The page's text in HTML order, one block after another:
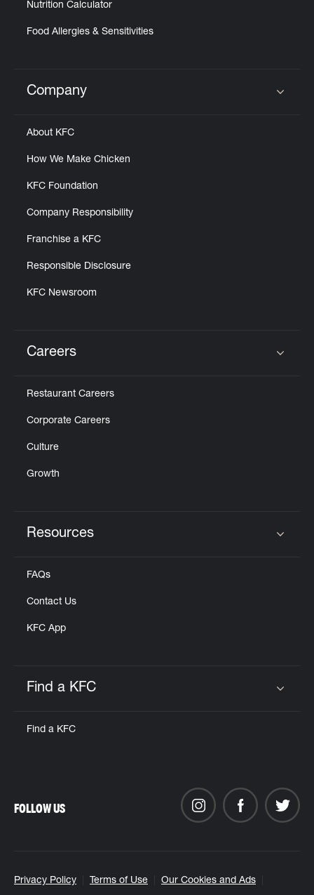
Nutrition Calculator
Food Allergies & Sensitivities
Click to expand or collapse content
Company
About KFC
How We Make Chicken
KFC Foundation
Company Responsibility
Franchise a KFC
Responsible Disclosure
KFC Newsroom
Careers
Restaurant Careers
Corporate Careers
Culture
Growth
Resources
FAQs
Contact Us
KFC App
Find a KFC
Find a KFC
Privacy Policy Terms of Use Our Cookies and Ads
FOLLOW US